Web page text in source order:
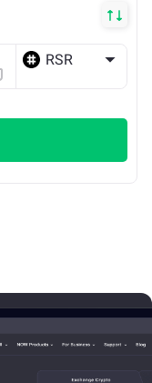
RSR